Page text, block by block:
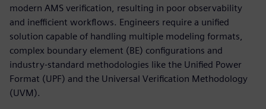
modern AMS verification, resulting in poor observability
and inefficient workflows. Engineers require a unified
solution capable of handling multiple modeling formats,
complex boundary element (BE) configurations and
industry-standard methodologies like the Unified Power
Format (UPF) and the Universal Verification Methodology
(UVM).